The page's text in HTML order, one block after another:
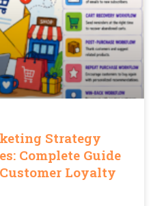
Strategy
Complete Guide
Loyalty